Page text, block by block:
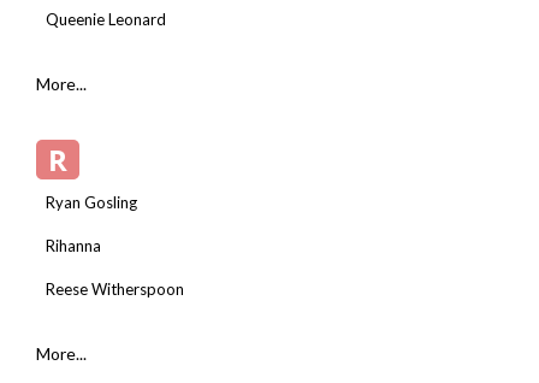
Queenie Leonard
More...
R
Ryan Gosling
Rihanna
Reese Witherspoon
More...